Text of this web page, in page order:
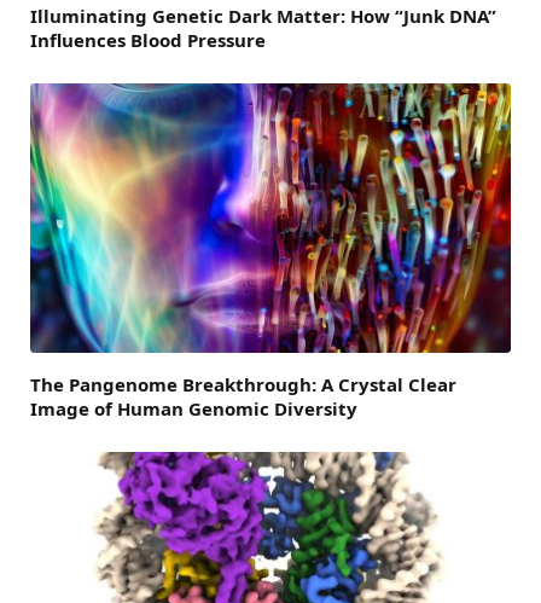
Illuminating Genetic Dark Matter: How “Junk DNA”
Influences Blood Pressure
The Pangenome Breakthrough: A Crystal Clear
Image of Human Genomic Diversity